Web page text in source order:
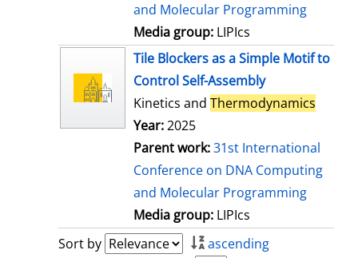
and Molecular Programming
Media group: LIPIcs
Tile Blockers as a Simple Motif to
Control Self-Assembly
Kinetics and Thermodynamics
Year:2025
Parent work:31st International
Conference on DNA Computing
and Molecular Programming
Media group: LIPIcs
Sort by
ascending